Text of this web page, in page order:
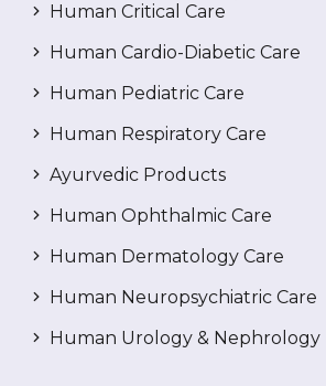
Human Critical Care
Human Cardio-Diabetic Care
Human Pediatric Care
Human Respiratory Care
Ayurvedic Products
Human Ophthalmic Care
Human Dermatology Care
Human Neuropsychiatric Care
Human Urology & Nephrology